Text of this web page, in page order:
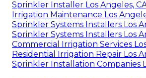
Sprinkler Installer Los Angeles,
Irrigation Maintenance Los
Sprinkler Systems Installers Los
Sprinkler Systems Installers Los
Commercial Irrigation Services
Residential Irrigation Repair Los
Sprinkler Installation Companies